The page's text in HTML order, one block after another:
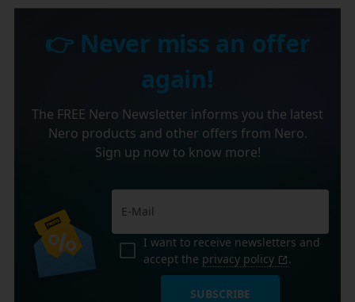
👉 Never miss an offer
again!
The FREE Nero Newsletter informs you the latest
Nero products and other offers from Nero.
Sign up now to know more!
I want to receive newsletters and
accept the privacy policy .
SUBSCRIBE